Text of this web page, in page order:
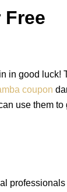
in good luck!
coupon
use them